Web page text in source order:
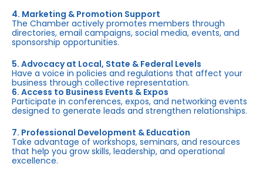
4. Marketing & Promotion Support
The Chamber actively promotes members through
directories, email campaigns, social media, events, and
sponsorship opportunities.
5. Advocacy at Local, State & Federal Levels
Have a voice in policies and regulations that affect your
business through collective representation.
6. Access to Business Events & Expos
Participate in conferences, expos, and networking events
designed to generate leads and strengthen relationships.
7. Professional Development & Education
Take advantage of workshops, seminars, and resources
that help you grow skills, leadership, and operational
excellence.